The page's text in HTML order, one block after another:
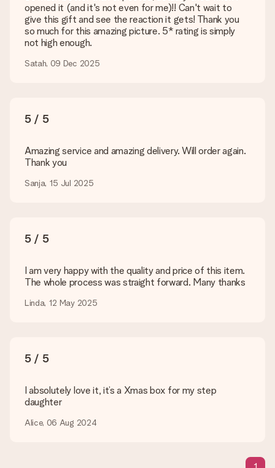
Is my gift wrapped?
Currently, we do not have a gift-wrapping service to wrap your
present. We do deliver our gifts in a festive packaging. This
means that your gift is ready to be given or that it can be
sent to the recipient directly.
costs
What is the delivery time and when do I receive my gift?
page.
shipping methods in the shopping basket when completing
your order.
Payment
How can I pay my order?
We offer the following payment methods: iDeal, Paypal,
Gift received
We deeply regret that your gift is not to your liking. Please
contact our customer service, they are happy to help you find
the invoice in the confirmation email and you can always find it
opened it (and it's not even for me)!! Can't wait to
give this gift and see the reaction it gets! Thank you
so much for this amazing picture. 5* rating is simply
not high enough.
Satah, 09 Dec 2025
5 / 5
Amazing service and amazing delivery. Will order again.
Thank you
Sanja, 15 Jul 2025
5 / 5
I am very happy with the quality and price of this item.
The whole process was straight forward. Many thanks
Linda, 12 May 2025
5 / 5
I absolutely love it, it’s a Xmas box for my step
daughter
Alice, 06 Aug 2024